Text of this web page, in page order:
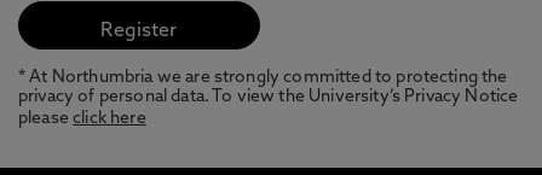
* At Northumbria we are strongly committed to protecting the
privacy of personal data. To view the University’s Privacy Notice
pleaseclick here